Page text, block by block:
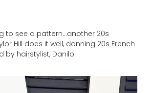
to see a pattern…another 20s
Hill does it well, donning 20s French
by hairstylist, Danilo.